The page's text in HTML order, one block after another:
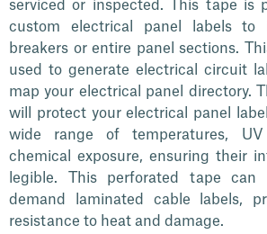
serviced or inspected. This tape is
custom electrical panel labels to
breakers or entire panel sections.
used to generate electrical circuit
map your electrical panel directory.
will protect your electrical panel
wide range of temperatures,
chemical exposure, ensuring their
legible. This perforated tape can
demand laminated cable labels,
resistance to heat and damage.